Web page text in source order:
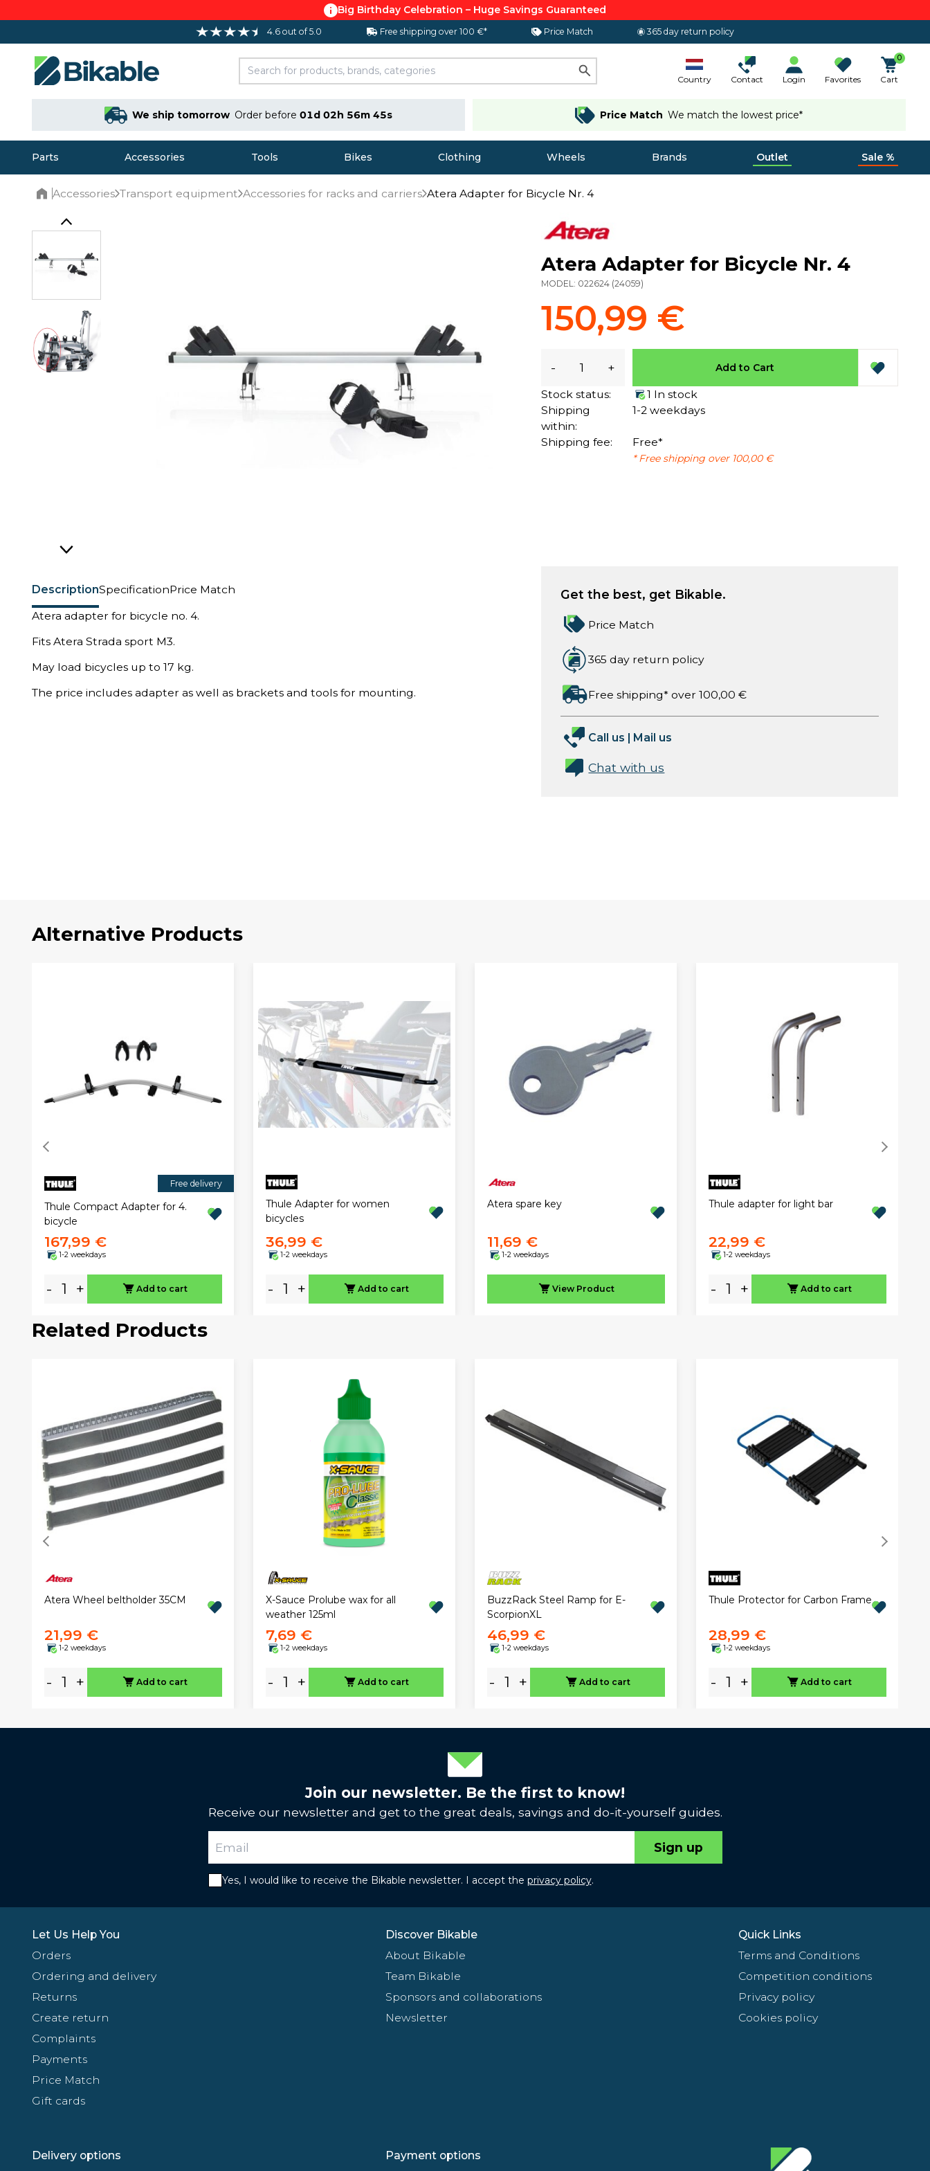
Big Birthday Celebration – Huge Savings Guaranteed
4.6 out of 5.0 Free shipping over 100 €* Price Match 365 day return policy
Country Contact Login Favorites
0
Cart
We ship tomorrow Order before 01d 02h 56m 45s Price Match We match the lowest price*
Parts Accessories Tools Bikes Clothing Wheels Brands Outlet Sale %
Accessories Transport equipment Accessories for racks and carriers Atera Adapter for Bicycle Nr. 4
DescriptionSpecificationPrice Match
Atera adapter for bicycle no. 4.
Fits Atera Strada sport M3.
May load bicycles up to 17 kg.
The price includes adapter as well as brackets and tools for mounting.
Atera Adapter for Bicycle Nr. 4
MODEL: 022624 (24059)
150,99 €
- + Add to Cart
Stock status:
1 In stock
Shipping
within:
1-2 weekdays
Shipping fee: Free*
* Free shipping over 100,00 €
Get the best, get Bikable.
Price Match
365 day return policy
Free shipping* over 100,00 €
Call us | Mail us
Chat with us
Alternative Products
Free delivery
Thule Compact Adapter for 4.
bicycle
167,99 €
1-2 weekdays
- + Add to cart
Thule Adapter for women
bicycles
36,99 €
1-2 weekdays
- + Add to cart
Atera spare key
11,69 €
1-2 weekdays
View Product
Thule adapter for light bar
22,99 €
1-2 weekdays
- + Add to cart
Related Products
Atera Wheel beltholder 35CM
21,99 €
1-2 weekdays
- + Add to cart
X-Sauce Prolube wax for all
weather 125ml
7,69 €
1-2 weekdays
- + Add to cart
BuzzRack Steel Ramp for E-
ScorpionXL
46,99 €
1-2 weekdays
- + Add to cart
Thule Protector for Carbon Frame
28,99 €
1-2 weekdays
- + Add to cart
Join our newsletter. Be the first to know!
Receive our newsletter and get to the great deals, savings and do-it-yourself guides.
Sign up
Yes, I would like to receive the Bikable newsletter. I accept the privacy policy.
Let Us Help You
Orders
Ordering and delivery
Returns
Create return
Complaints
Payments
Price Match
Gift cards
Discover Bikable
About Bikable
Team Bikable
Sponsors and collaborations
Newsletter
Quick Links
Terms and Conditions
Competition conditions
Privacy policy
Cookies policy
Delivery options Payment options